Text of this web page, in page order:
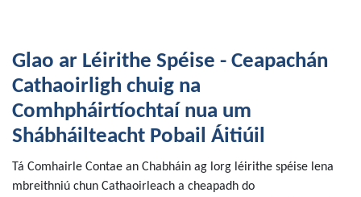
Glao ar Léirithe Spéise - Ceapachán
Cathaoirligh chuig na
Comhpháirtíochtaí nua um
Shábháilteacht Pobail Áitiúil
Tá Comhairle Contae an Chabháin ag lorg léirithe spéise lena
mbreithniú chun Cathaoirleach a cheapadh do